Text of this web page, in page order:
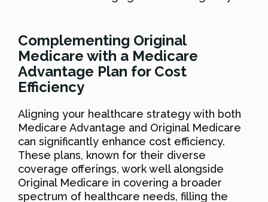
Complementing Original
Medicare with a Medicare
Advantage Plan for Cost
Efficiency
Aligning your healthcare strategy with both
Medicare Advantage and Original Medicare
can significantly enhance cost efficiency.
These plans, known for their diverse
coverage offerings, work well alongside
Original Medicare in covering a broader
spectrum of healthcare needs, filling the